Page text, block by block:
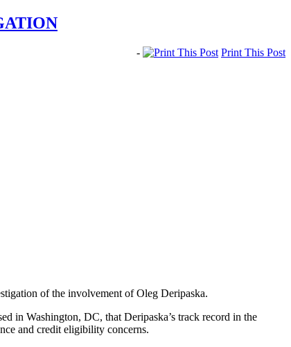
- Print This Post
of the involvement of Oleg Deripaska.
in Washington, DC, that Deripaska’s track record in the
and credit eligibility concerns.